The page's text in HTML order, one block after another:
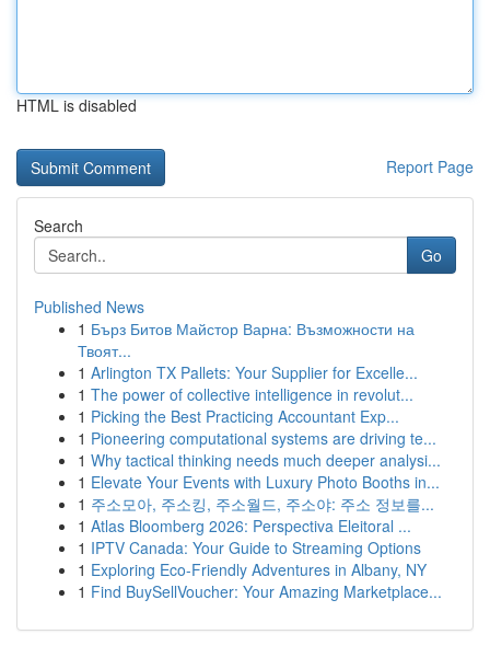
HTML is disabled
Report Page
Search
Go
Published News
1 Бърз Битов Майстор Варна: Възможности на
Твоят...
1 Arlington TX Pallets: Your Supplier for Excelle...
1 The power of collective intelligence in revolut...
1 Picking the Best Practicing Accountant Exp...
1 Pioneering computational systems are driving te...
1 Why tactical thinking needs much deeper analysi...
1 Elevate Your Events with Luxury Photo Booths in...
1 주소모아, 주소킹, 주소월드, 주소야: 주소 정보를...
1 Atlas Bloomberg 2026: Perspectiva Eleitoral ...
1 IPTV Canada: Your Guide to Streaming Options
1 Exploring Eco-Friendly Adventures in Albany, NY
1 Find BuySellVoucher: Your Amazing Marketplace...